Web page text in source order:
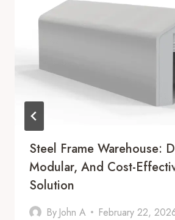
Steel Frame Warehouse:
Modular, And Cost-
Solution
By John A February 22,